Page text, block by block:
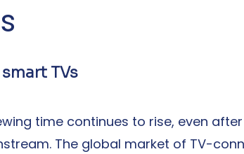
TVs
time continues to rise, even
The global market of TV-